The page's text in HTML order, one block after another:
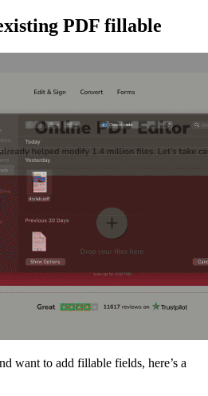
PDF fillable
want to add fillable fields, here’s a